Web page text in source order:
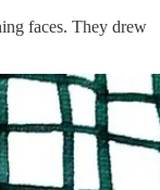
faces. They drew